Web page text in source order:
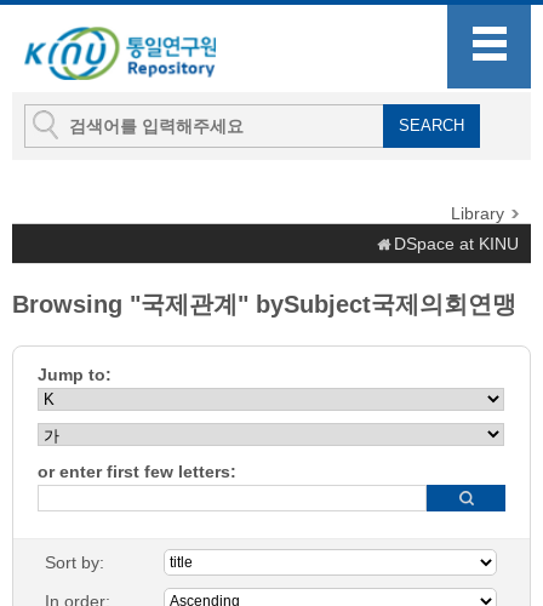
Library
DSpace at KINU
Browsing "국제관계" bySubject국제의회연맹
Jump to:
or enter first few letters:
Sort by:
In order: